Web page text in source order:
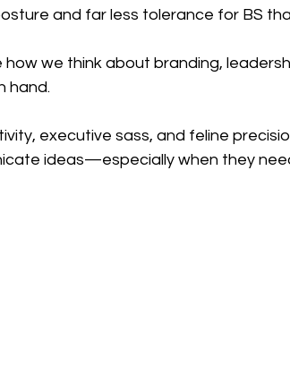
and far less tolerance for BS
how we think about branding,
hand.
executive sass, and feline
ideas—especially when they